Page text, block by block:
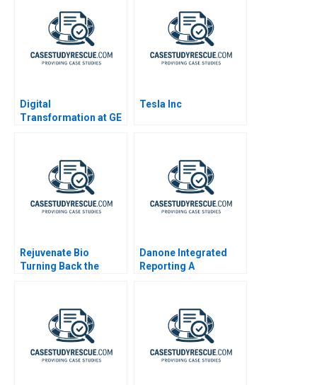
Digital
Transformation at GE
Tesla Inc
Rejuvenate Bio
Turning Back the
Danone Integrated
Reporting A